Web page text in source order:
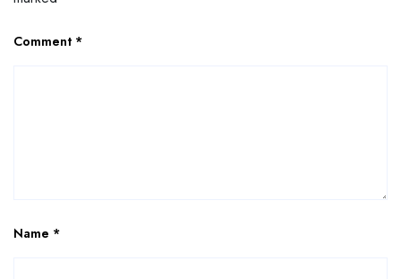
Comment *
Name *